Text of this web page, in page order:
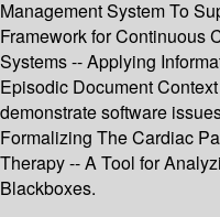
Management System To
Framework for Continuous
Systems -- Applying
Episodic Document
demonstrate software
Formalizing The Cardiac
Therapy -- A Tool for
Blackboxes.